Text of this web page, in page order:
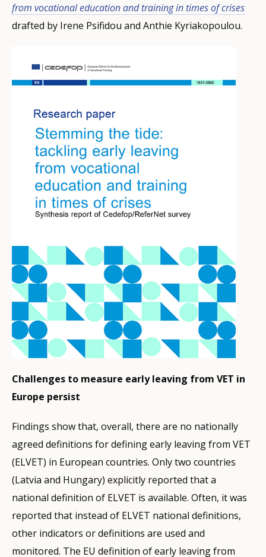
from vocational education and training in times of crises
drafted by Irene Psifidou and Anthie Kyriakopoulou.
Challenges to measure early leaving from VET in
Europe persist
Findings show that, overall, there are no nationally
agreed definitions for defining early leaving from VET
(ELVET) in European countries. Only two countries
(Latvia and Hungary) explicitly reported that a
national definition of ELVET is available. Often, it was
reported that instead of ELVET national definitions,
other indicators or definitions are used and
monitored. The EU definition of early leaving from